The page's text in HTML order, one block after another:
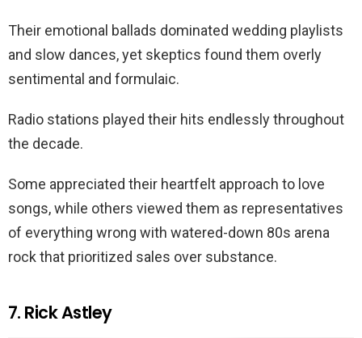
Their emotional ballads dominated wedding playlists
and slow dances, yet skeptics found them overly
sentimental and formulaic.
Radio stations played their hits endlessly throughout
the decade.
Some appreciated their heartfelt approach to love
songs, while others viewed them as representatives
of everything wrong with watered-down 80s arena
rock that prioritized sales over substance.
7. Rick Astley